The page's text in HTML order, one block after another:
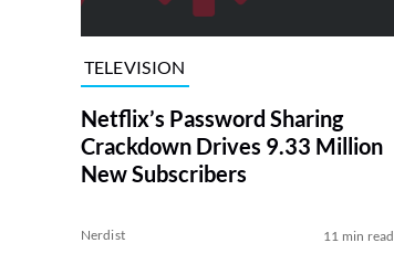
TELEVISION
Netflix’s Password Sharing
Crackdown Drives 9.33 Million
New Subscribers
Nerdist 11 min read